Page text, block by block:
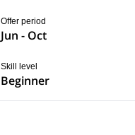
Offer period
Jun - Oct
Skill level
Beginner